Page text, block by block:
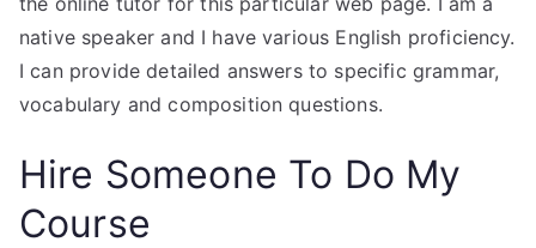
native speaker and I have various English proficiency.
I can provide detailed answers to specific grammar,
vocabulary and composition questions.
Hire Someone To Do My
Course